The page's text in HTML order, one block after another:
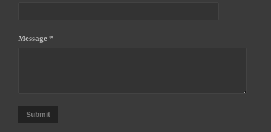
Message *
Submit